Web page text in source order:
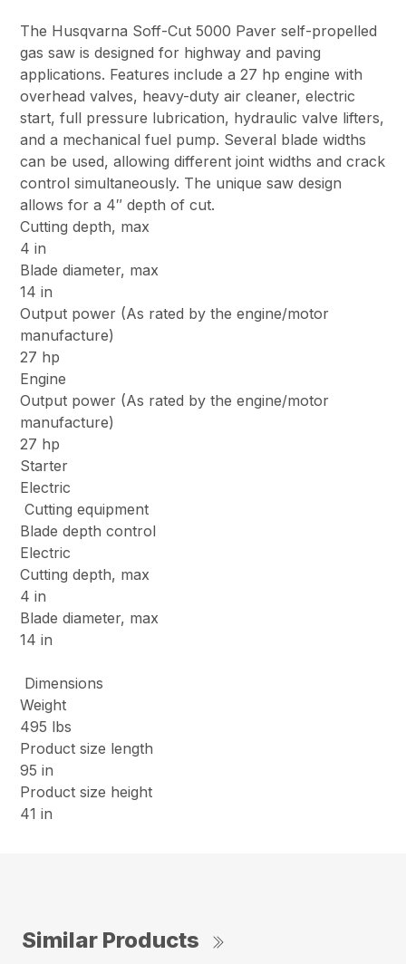
The Husqvarna Soff-Cut 5000 Paver self-propelled
gas saw is designed for highway and paving
applications. Features include a 27 hp engine with
overhead valves, heavy-duty air cleaner, electric
start, full pressure lubrication, hydraulic valve lifters,
and a mechanical fuel pump. Several blade widths
can be used, allowing different joint widths and crack
control simultaneously. The unique saw design
allows for a 4″ depth of cut.
Cutting depth, max
4 in
Blade diameter, max
14 in
Output power (As rated by the engine/motor
manufacture)
27 hp
Engine
Output power (As rated by the engine/motor
manufacture)
27 hp
Starter
Electric
Cutting equipment
Blade depth control
Electric
Cutting depth, max
4 in
Blade diameter, max
14 in
Dimensions
Weight
495 lbs
Product size length
95 in
Product size height
41 in
Similar Products